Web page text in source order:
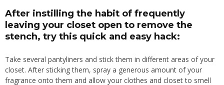
After instilling the habit of frequently
leaving your closet open to remove the
stench, try this quick and easy hack:
Take several pantyliners and stick them in different areas of your
closet. After sticking them, spray a generous amount of your
fragrance onto them and allow your clothes and closet to smell